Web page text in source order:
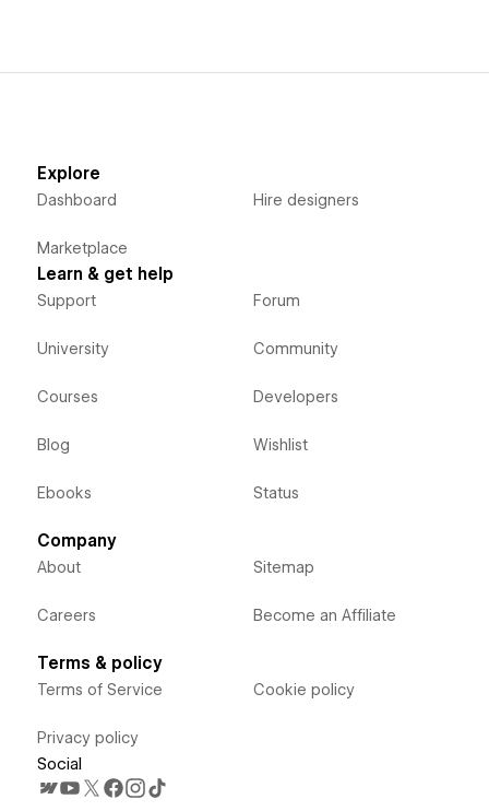
Explore
Dashboard
Marketplace
Hire designers
Learn & get help
Support
University
Courses
Blog
Ebooks
Forum
Community
Developers
Wishlist
Status
Company
About
Careers
Sitemap
Become an Affiliate
Terms & policy
Terms of Service
Privacy policy
Cookie policy
Social